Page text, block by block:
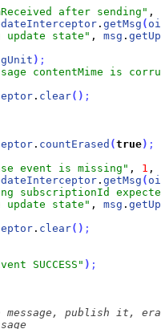
after sending" ,
. getMsg (
update state" , msg .
) ;
contentMime is
. clear( ) ;
. countErased (true) ;
event is missing" , 1 ,
. getMsg (
subscriptionId
update state" , msg .
. clear( ) ;
SUCCESS" ) ;